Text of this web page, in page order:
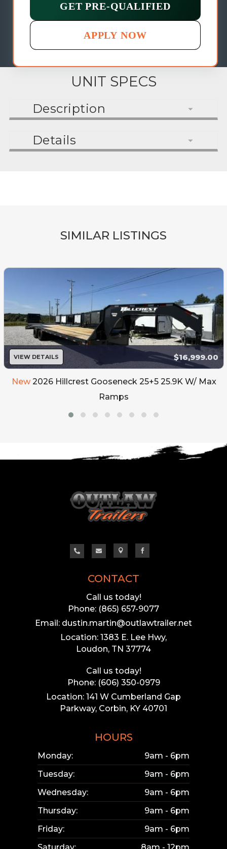
GET PRE-QUALIFIED
APPLY NOW
UNIT SPECS
Description
Details
SIMILAR LISTINGS
VIEW DETAILS $16,999.00
New 2026 Hillcrest Gooseneck 25+5 25.9K W/ Max
Ramps
CONTACT
Call us today!
Phone: (865) 657-9077
Email: dustin.martin@outlawtrailer.net
Location: 1383 E. Lee Hwy,
Loudon, TN 37774
Call us today!
Phone: (606) 350-0979
Location: 141 W Cumberland Gap
Parkway, Corbin, KY 40701
   
HOURS
Monday:
9am - 6pm
Tuesday:
9am - 6pm
Wednesday:
9am - 6pm
Thursday:
9am - 6pm
Friday:
9am - 6pm